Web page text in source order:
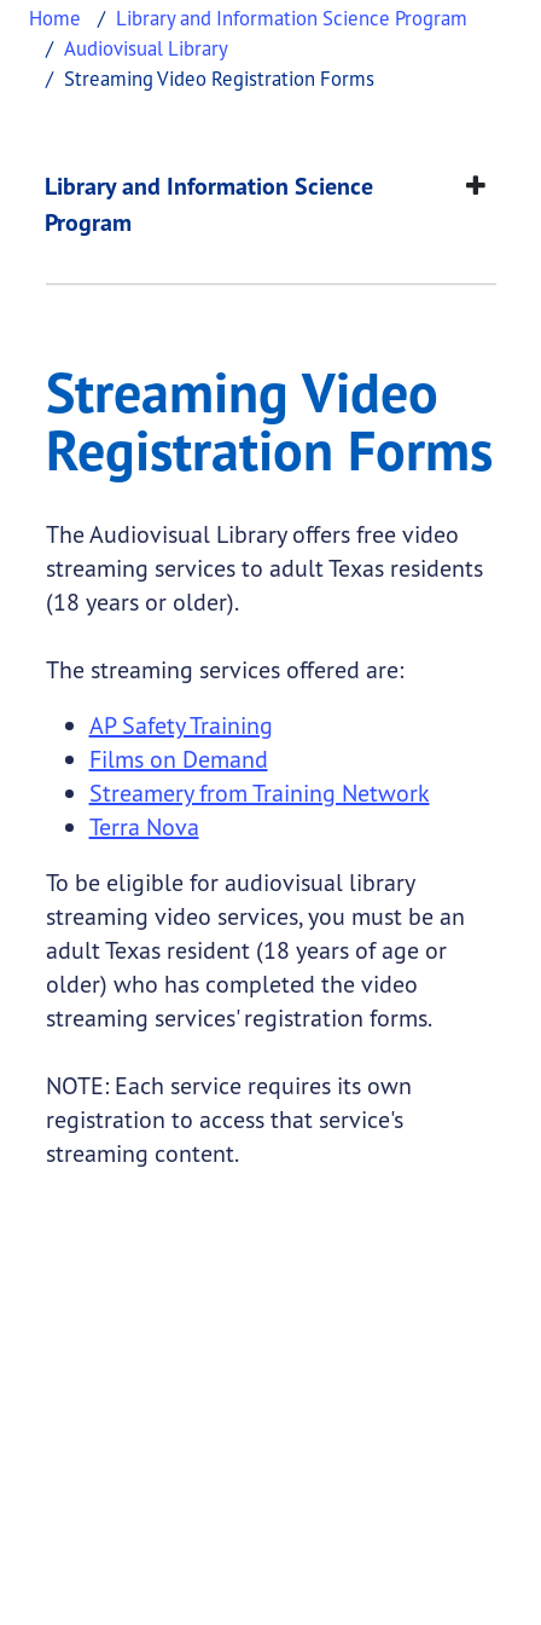
Home
Library and Information Science Program
Audiovisual Library
Streaming Video Registration Forms
Streaming Video
This page provides information about
Library and Information Science
Program
Streaming Video
Registration Forms
The Audiovisual Library offers free video
streaming services to adult Texas residents
(18 years or older).
The streaming services offered are:
AP Safety Training
Films on Demand
Streamery from Training Network
Terra Nova
To be eligible for audiovisual library
streaming video services, you must be an
adult Texas resident (18 years of age or
older) who has completed the video
streaming services' registration forms.
NOTE: Each service requires its own
registration to access that service's
streaming content.